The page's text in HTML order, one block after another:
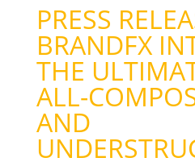
PRESS
BRANDFX
THE
ALL-
AND